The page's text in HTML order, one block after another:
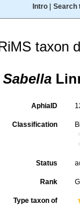
Intro| Search
taxon
Sabella
AphiaID
Classification
Status
Rank
Type taxon of